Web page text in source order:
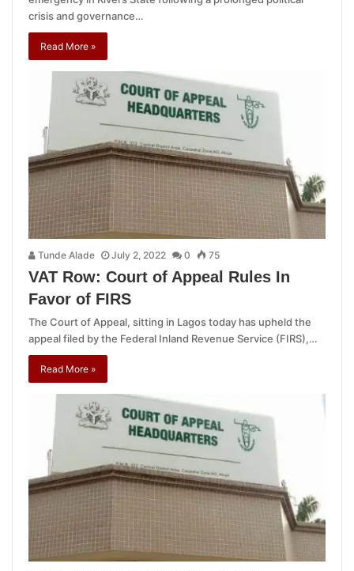
crisis and governance…
Read More »
Tunde Alade July 2, 2022 0 75
VAT Row: Court of Appeal Rules In
Favor of FIRS
The Court of Appeal, sitting in Lagos today has upheld the
appeal filed by the Federal Inland Revenue Service (FIRS),…
Read More »